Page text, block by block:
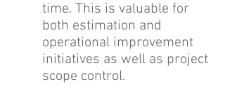
time. This is valuable for
both estimation and
operational improvement
initiatives as well as project
scope control.